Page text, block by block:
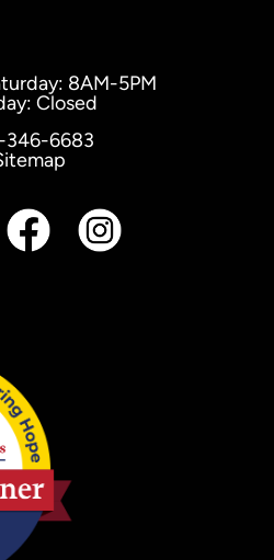
8AM-5PM
Closed
346-6683